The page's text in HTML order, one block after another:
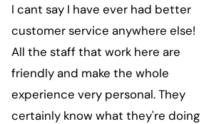
I cant say I have ever had better
customer service anywhere else!
All the staff that work here are
friendly and make the whole
experience very personal. They
certainly know what they're doing